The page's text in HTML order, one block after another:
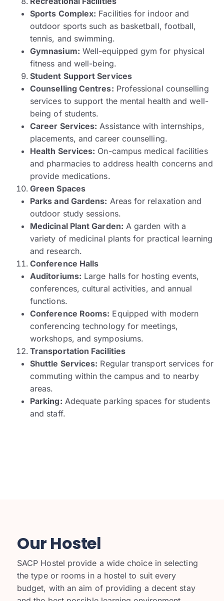
Sports Complex: Facilities for indoor and
outdoor sports such as basketball, football,
tennis, and swimming.
Gymnasium: Well-equipped gym for physical
fitness and well-being.
Student Support Services
Counselling Centres: Professional counselling
services to support the mental health and well-
being of students.
Career Services: Assistance with internships,
placements, and career counselling.
Health Services: On-campus medical facilities
and pharmacies to address health concerns and
provide medications.
Green Spaces
Parks and Gardens: Areas for relaxation and
outdoor study sessions.
Medicinal Plant Garden: A garden with a
variety of medicinal plants for practical learning
and research.
Conference Halls
Auditoriums: Large halls for hosting events,
conferences, cultural activities, and annual
functions.
Conference Rooms: Equipped with modern
conferencing technology for meetings,
workshops, and symposiums.
Transportation Facilities
Shuttle Services: Regular transport services for
commuting within the campus and to nearby
areas.
Parking: Adequate parking spaces for students
and staff.
Our Hostel
SACP Hostel provide a wide choice in selecting
the type or rooms in a hostel to suit every
budget, with an aim of providing a decent stay